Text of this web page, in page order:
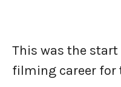
This was the
filming career for